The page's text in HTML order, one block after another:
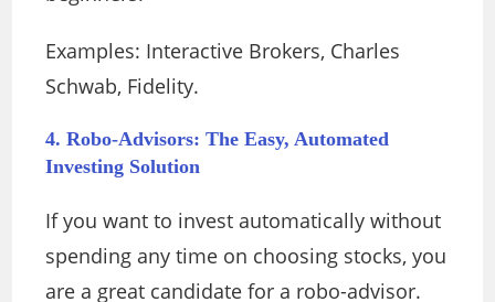
Examples: Interactive Brokers, Charles
Schwab, Fidelity.
4. Robo-Advisors: The Easy, Automated
Investing Solution
If you want to invest automatically without
spending any time on choosing stocks, you
are a great candidate for a robo-advisor.